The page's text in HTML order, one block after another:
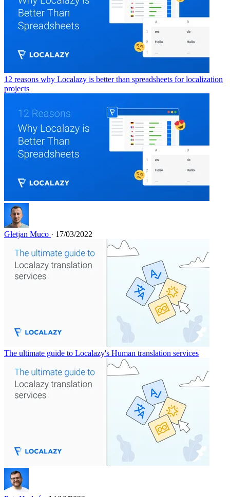
12 reasons why Localazy is better than spreadsheets for localization
projects
Gletjan Muco · 17/03/2022
The ultimate guide to Localazy's Human translation services